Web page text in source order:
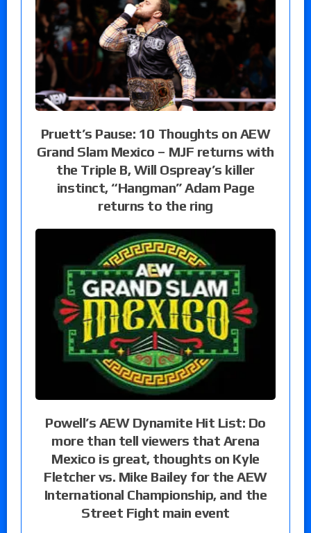
Pruett’s Pause: 10 Thoughts on AEW
Grand Slam Mexico – MJF returns with
the Triple B, Will Ospreay’s killer
instinct, “Hangman” Adam Page
returns to the ring
Powell’s AEW Dynamite Hit List: Do
more than tell viewers that Arena
Mexico is great, thoughts on Kyle
Fletcher vs. Mike Bailey for the AEW
International Championship, and the
Street Fight main event